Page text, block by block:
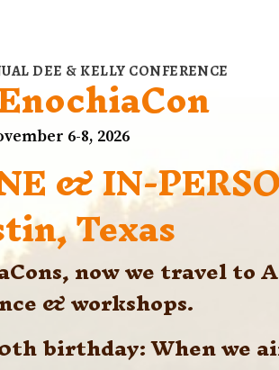
DEE & KELLY CONFERENCE
6-8, 2026
& IN-
Texas
now we travel to
& workshops.
birthday: When we